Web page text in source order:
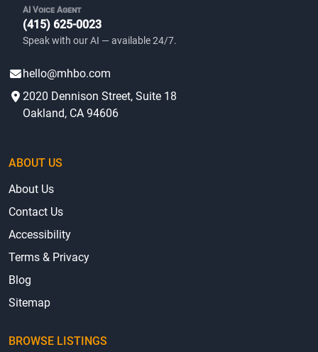
AI Voice Agent
(415) 625-0023
Speak with our AI — available 24/7.
hello@mhbo.com
2020 Dennison Street, Suite 18
Oakland, CA 94606
ABOUT US
About Us
Contact Us
Accessibility
Terms & Privacy
Blog
Sitemap
BROWSE LISTINGS